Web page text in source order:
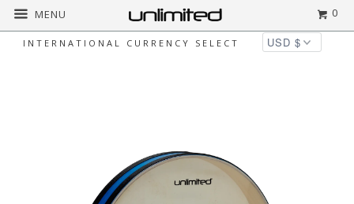
INTERNATIONAL CURRENCY SELECT
MENU 0